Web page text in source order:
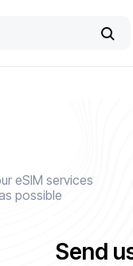
eSIM services
possible
Send